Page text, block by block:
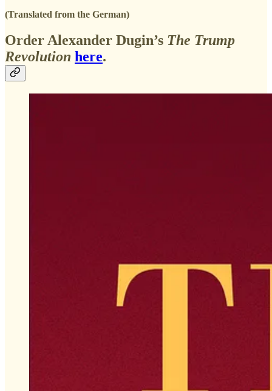
(Translated from the German)
Order Alexander Dugin’s The Trump
Revolution here.